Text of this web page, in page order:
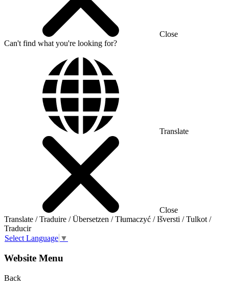
Close
Can't find what you're looking for?
Translate
Close
Translate / Traduire / Übersetzen / Tłumaczyć / Išversti / Tulkot /
Traducir
Select Language ▼
Website Menu
Back